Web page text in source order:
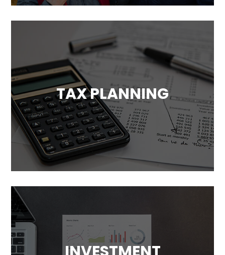
TAX PLANNING
Tax has a significant impact on your
financial plans. We will help you take
advantage of available tax benefits and
avoid unnecessary costs.